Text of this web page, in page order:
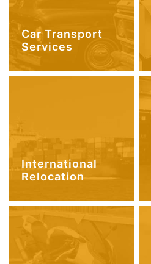
Car Transport
Services
International
Relocation